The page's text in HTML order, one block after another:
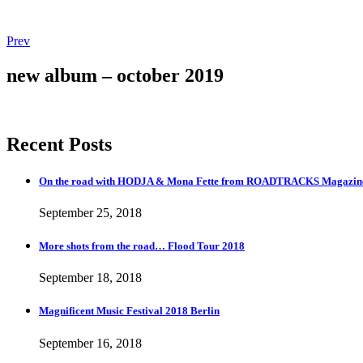
Post
navigation
PrevPost:
shots
from
Tour
new album – october 2019
Recent Posts
On the road with HODJA & Mona Fette from ROADTRACKS
September 25, 2018
More shots from the road… Flood Tour 2018
September 18, 2018
Magnificent Music Festival 2018 Berlin
September 16, 2018